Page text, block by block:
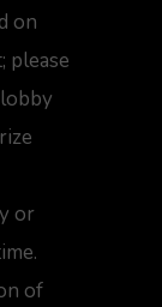
on
please
or
of